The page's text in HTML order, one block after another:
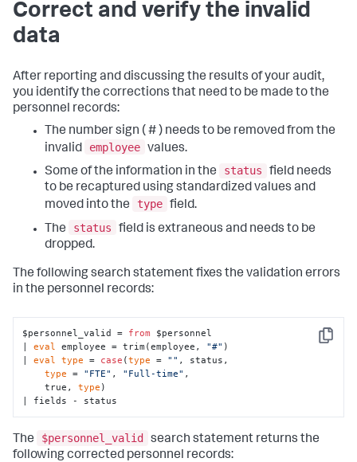
Correct and verify the invalid
data
After reporting and discussing the results of your audit,
you identify the corrections that need to be made to the
personnel records:
The number sign ( # ) needs to be removed from the
invalid
employee values.
Some of the information in the
status
field needs
to be recaptured using standardized values and
moved into the
type field.
The
status
field is extraneous and needs to be
dropped.
The following search statement fixes the validation errors
in the personnel records:
Copy
$personnel_valid = from $personnel
| eval employee = trim(employee, "#" )
| eval type = case (type = "" , status,
type = "FTE" , "Full-time" ,
    true,
type )
| fields - status
The $personnel_valid
search statement returns the
following corrected personnel records: